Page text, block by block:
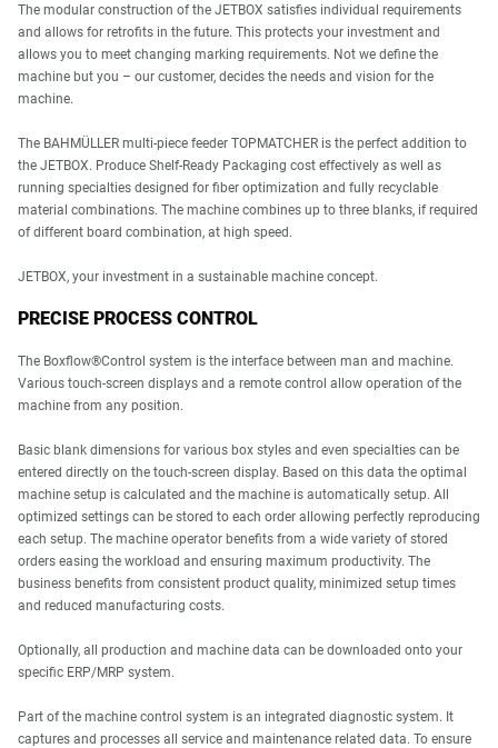
The modular construction of the JETBOX satisfies individual requirements
and allows for retrofits in the future. This protects your investment and
allows you to meet changing marking requirements. Not we define the
machine but you – our customer, decides the needs and vision for the
machine.
The BAHMÜLLER multi-piece feeder TOPMATCHER is the perfect addition to
the JETBOX. Produce Shelf-Ready Packaging cost effectively as well as
running specialties designed for fiber optimization and fully recyclable
material combinations. The machine combines up to three blanks, if required
of different board combination, at high speed.
JETBOX, your investment in a sustainable machine concept.
PRECISE PROCESS CONTROL
The Boxflow®Control system is the interface between man and machine.
Various touch-screen displays and a remote control allow operation of the
machine from any position.
Basic blank dimensions for various box styles and even specialties can be
entered directly on the touch-screen display. Based on this data the optimal
machine setup is calculated and the machine is automatically setup. All
optimized settings can be stored to each order allowing perfectly reproducing
each setup. The machine operator benefits from a wide variety of stored
orders easing the workload and ensuring maximum productivity. The
business benefits from consistent product quality, minimized setup times
and reduced manufacturing costs.
Optionally, all production and machine data can be downloaded onto your
specific ERP/MRP system.
Part of the machine control system is an integrated diagnostic system. It
captures and processes all service and maintenance related data. To ensure